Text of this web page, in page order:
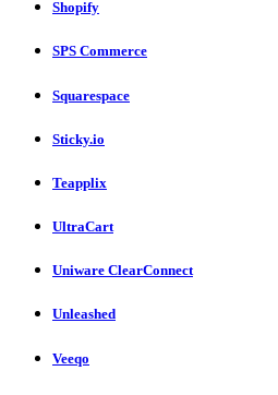
Shopify
SPS Commerce
Squarespace
Sticky.io
Teapplix
UltraCart
Uniware ClearConnect
Unleashed
Veeqo